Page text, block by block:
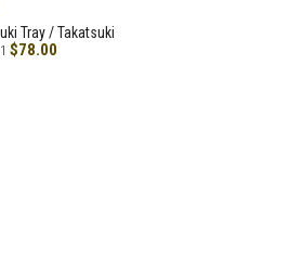
Tray / Takatsuki
$78.00